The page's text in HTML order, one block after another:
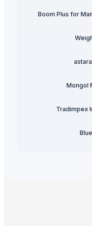
Boom Plus for
Mongol
Tradimpex